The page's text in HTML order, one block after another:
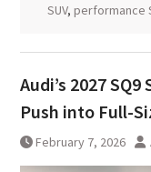
SUV, performance
Audi’s 2027
Push into Full-
February 7, 2026